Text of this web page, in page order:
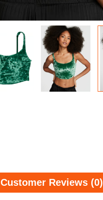
Customer Reviews (0)